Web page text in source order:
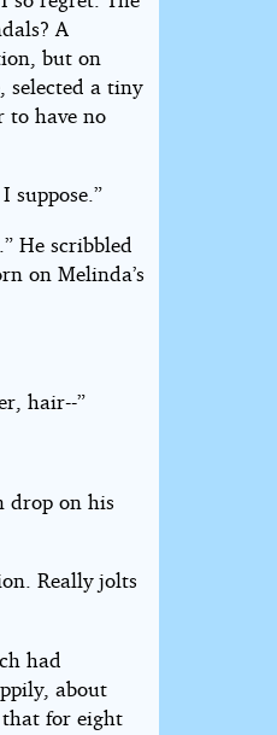
A
but on
selected a tiny
to have no
suppose.”
He scribbled
on Melinda’s
hair--”
drop on his
Really jolts
had
about
that for eight